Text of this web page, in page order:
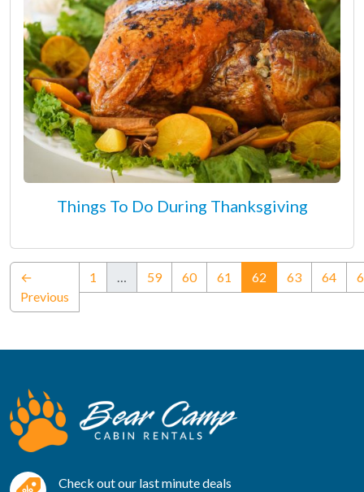
Things To Do During Thanksgiving
←
Previous
1 … 59 60 61 62 (current)
63 64
Check out our last minute deals